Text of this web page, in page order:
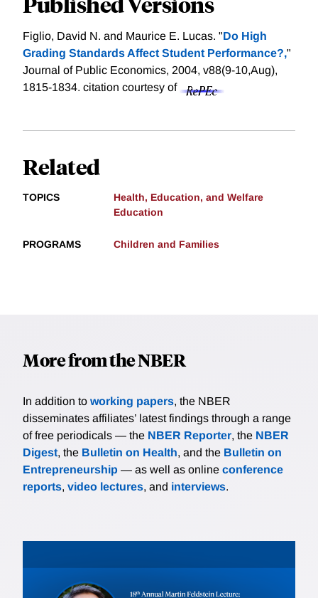
Figlio, David N. and Maurice E. Lucas. "Do High
Grading Standards Affect Student Performance?,"
Journal of Public Economics, 2004, v88(9-10,Aug),
1815-1834. citation courtesy of
Related
TOPICS
Health, Education, and Welfare
Education
PROGRAMS Children and Families
More from the NBER
In addition to working papers, the NBER
disseminates affiliates’ latest findings through a range
of free periodicals — the NBER Reporter, the NBER
Digest, the Bulletin on Health, and the Bulletin on
Entrepreneurship — as well as online conference
reports, video lectures, and interviews.